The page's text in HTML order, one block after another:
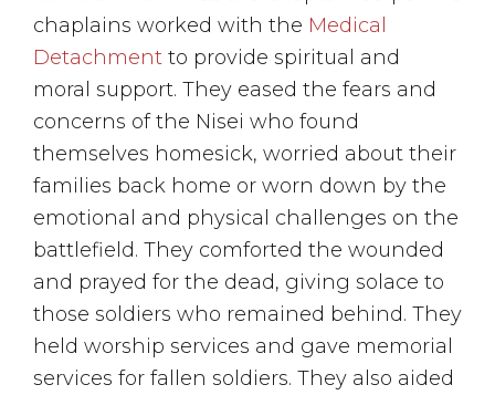
chaplains worked with the Medical
Detachment to provide spiritual and
moral support. They eased the fears and
concerns of the Nisei who found
themselves homesick, worried about their
families back home or worn down by the
emotional and physical challenges on the
battlefield. They comforted the wounded
and prayed for the dead, giving solace to
those soldiers who remained behind. They
held worship services and gave memorial
services for fallen soldiers. They also aided